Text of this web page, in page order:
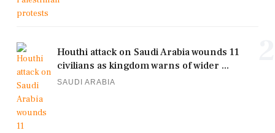
Houthi attack on Saudi Arabia wounds 11
civilians as kingdom warns of wider ...
SAUDI ARABIA